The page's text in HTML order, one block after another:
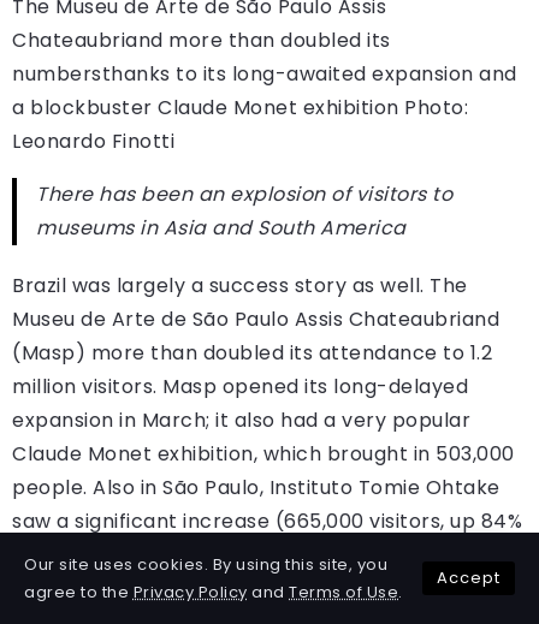
The Museu de Arte de São Paulo Assis
Chateaubriand more than doubled its
numbersthanks to its long-awaited expansion and
a blockbuster Claude Monet exhibition Photo:
Leonardo Finotti
There has been an explosion of visitors to
museums in Asia and South America
Brazil was largely a success story as well. The
Museu de Arte de São Paulo Assis Chateaubriand
(Masp) more than doubled its attendance to 1.2
million visitors. Masp opened its long-delayed
expansion in March; it also had a very popular
Claude Monet exhibition, which brought in 503,000
people. Also in São Paulo, Instituto Tomie Ohtake
saw a significant increase (665,000 visitors, up 84%
on 2024), as did the photography-forward
Instituto Moreira Salles (532,000 visitors, up 36% on
Our site uses cookies. By using this site, you
agree to thePrivacy Policy and Terms of Use.
Accept